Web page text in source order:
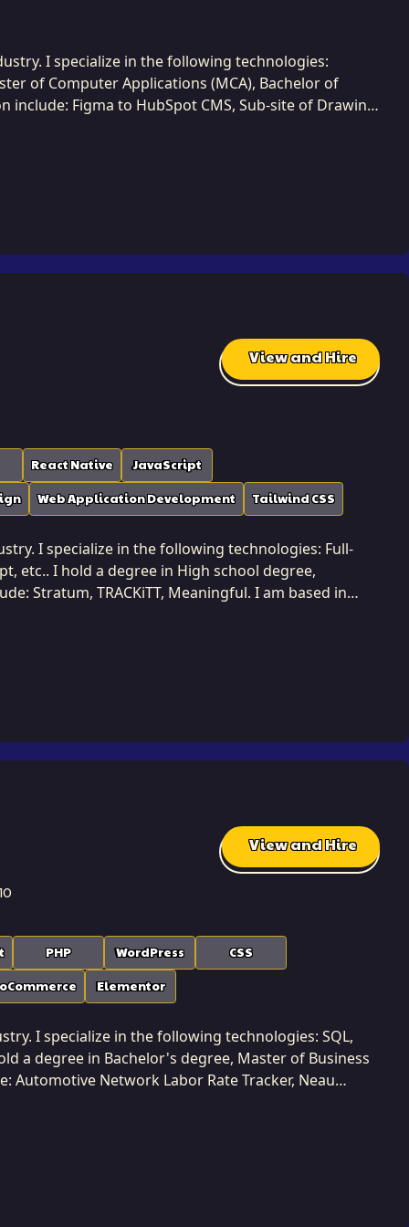
I specialize in the following technologies:
of Computer Applications (MCA), Bachelor of
include: Figma to HubSpot CMS, Sub-site of Drawing
Developers, Web Development Bootcamp, etc.. I
solution perfectly maps to the complex business
ones, and I am committed to finding those
View and Hire
React Native JavaScript
Web Application Development Tailwind CSS
I specialize in the following technologies: Full-
etc.. I hold a degree in High school degree,
Stratum, TRACKiTT, Meaningful. I am based in
technical
is seamless and the overall architecture
commercial objectives.
View and Hire
PHP WordPress CSS
Elementor
I specialize in the following technologies: SQL,
a degree in Bachelor's degree, Master of Business
Automotive Network Labor Rate Tracker, Neau
Freelance Platform, etc.. I am based in
to build solutions that are harmonious and